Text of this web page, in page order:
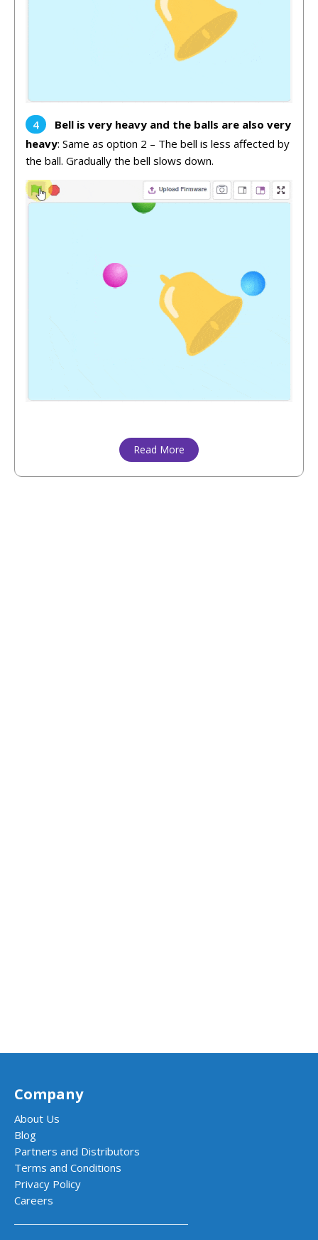
Bell is very heavy and the balls are also very
heavy: Same as option 2 – The bell is less affected by
the ball. Gradually the bell slows down.
Read More
Company
About Us
Blog
Partners and Distributors
Terms and Conditions
Privacy Policy
Careers